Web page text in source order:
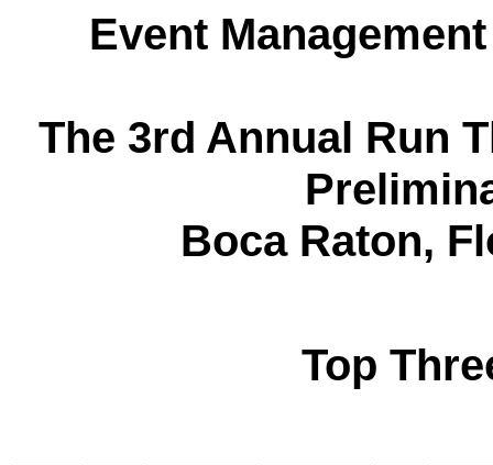
Event
The 3rd Annual Run
Boca Raton,
Top